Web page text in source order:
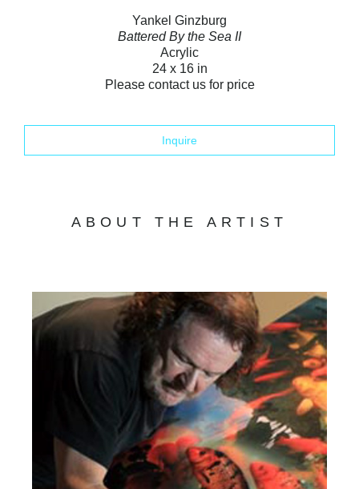
Yankel Ginzburg
Battered By the Sea II
Acrylic
24 x 16 in
Please contact us for price
Inquire
ABOUT THE ARTIST